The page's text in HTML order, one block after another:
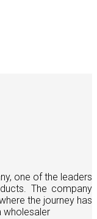
one of the leaders
The company
the journey has
wholesaler